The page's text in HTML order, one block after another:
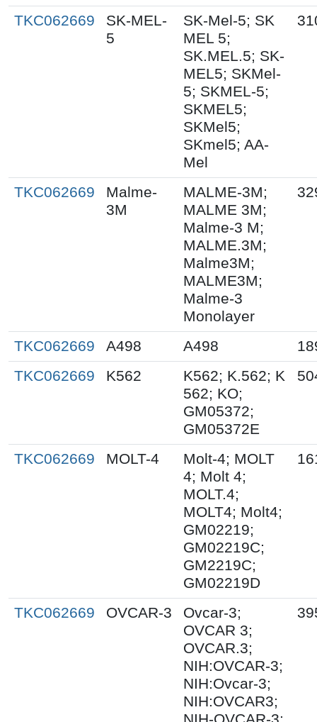
TKC062669
SK-MEL-
5
SK-Mel-5; SK
MEL 5;
SK.MEL.5; SK-
MEL5; SKMel-
5; SKMEL-5;
SKMEL5;
SKMel5;
SKmel5; AA-
Mel
TKC062669
Malme-
3M
MALME-3M;
MALME 3M;
Malme-3 M;
MALME.3M;
Malme3M;
MALME3M;
Malme-3
Monolayer
TKC062669 A498 A498
TKC062669
K562
K562; K.562; K
562; KO;
GM05372;
GM05372E
TKC062669 MOLT-4
Molt-4; MOLT
4; Molt 4;
MOLT.4;
MOLT4; Molt4;
GM02219;
GM02219C;
GM2219C;
GM02219D
TKC062669 OVCAR-3
Ovcar-3;
OVCAR 3;
OVCAR.3;
NIH:OVCAR-3;
NIH:Ovcar-3;
NIH:OVCAR3;